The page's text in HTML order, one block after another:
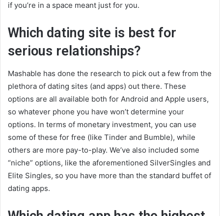
if you’re in a space meant just for you.
Which dating site is best for
serious relationships?
Mashable has done the research to pick out a few from the
plethora of dating sites (and apps) out there. These
options are all available both for Android and Apple users,
so whatever phone you have won’t determine your
options. In terms of monetary investment, you can use
some of these for free (like Tinder and Bumble), while
others are more pay-to-play. We’ve also included some
“niche” options, like the aforementioned SilverSingles and
Elite Singles, so you have more than the standard buffet of
dating apps.